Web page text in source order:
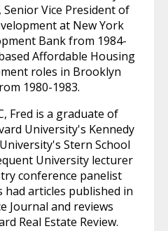
Vice President of
at New York
Bank from 1984-
Affordable Housing
roles in Brooklyn
1980-1983.
Fred is a graduate of
University's Kennedy
Stern School
University lecturer
conference panelist
had articles published in
Journal and reviews
Real Estate Review.